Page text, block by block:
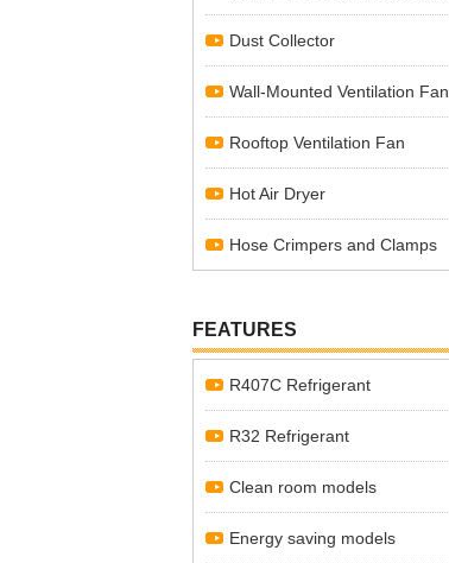
Dust Collector
Wall-Mounted Ventilation Fan
Rooftop Ventilation Fan
Hot Air Dryer
Hose Crimpers and Clamps
FEATURES
R407C Refrigerant
R32 Refrigerant
Clean room models
Energy saving models